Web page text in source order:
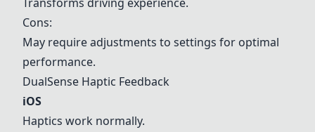
Cons:
May require adjustments to settings for optimal
performance.
DualSense Haptic Feedback
iOS
Haptics work normally.